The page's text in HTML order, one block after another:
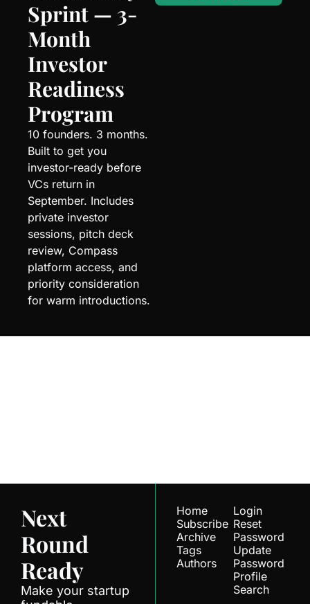
Sprint — 3-
Month
Investor
Readiness
Program
10 founders. 3 months.
Built to get you
investor-ready before
VCs return in
September. Includes
private investor
sessions, pitch deck
review, Compass
platform access, and
priority consideration
for warm introductions.
Next
Round
Ready
Make your startup
Home
Subscribe
Archive
Tags
Authors
Login
Reset
Password
Update
Password
Profile
Search